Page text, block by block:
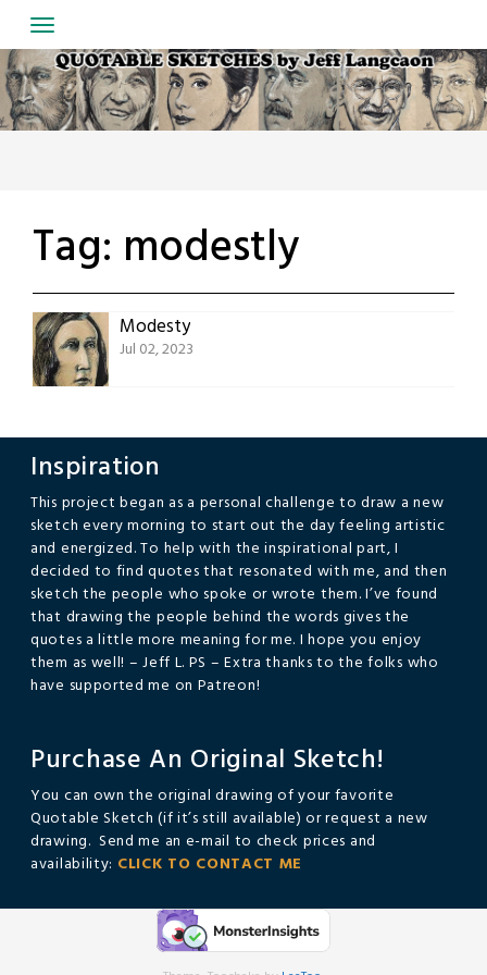
to
content
Tag: modestly
Modesty
Jul 02, 2023
Inspiration
This project began as a personal challenge to draw a new
sketch every morning to start out the day feeling artistic
and energized. To help with the inspirational part, I
decided to find quotes that resonated with me, and then
sketch the people who spoke or wrote them. I’ve found
that drawing the people behind the words gives the
quotes a little more meaning for me. I hope you enjoy
them as well! – Jeff L. PS – Extra thanks to the folks who
have supported me on Patreon!
Purchase An Original Sketch!
You can own the original drawing of your favorite
Quotable Sketch (if it’s still available) or request a new
drawing. Send me an e-mail to check prices and
availability: CLICK TO CONTACT ME